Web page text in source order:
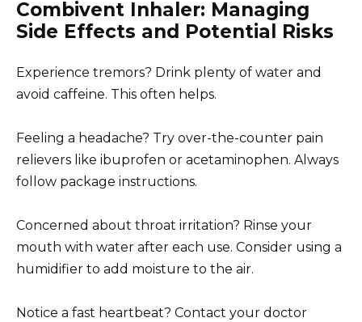
Combivent Inhaler: Managing
Side Effects and Potential Risks
Experience tremors? Drink plenty of water and
avoid caffeine. This often helps.
Feeling a headache? Try over-the-counter pain
relievers like ibuprofen or acetaminophen. Always
follow package instructions.
Concerned about throat irritation? Rinse your
mouth with water after each use. Consider using a
humidifier to add moisture to the air.
Notice a fast heartbeat? Contact your doctor